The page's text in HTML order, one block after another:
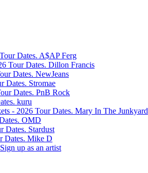
A$AP Ferg
Dillon Francis
NewJeans
Stromae
PnB Rock
kuru
Mary In The Junkyard
OMD
Stardust
Mike D
Sign up as an artist